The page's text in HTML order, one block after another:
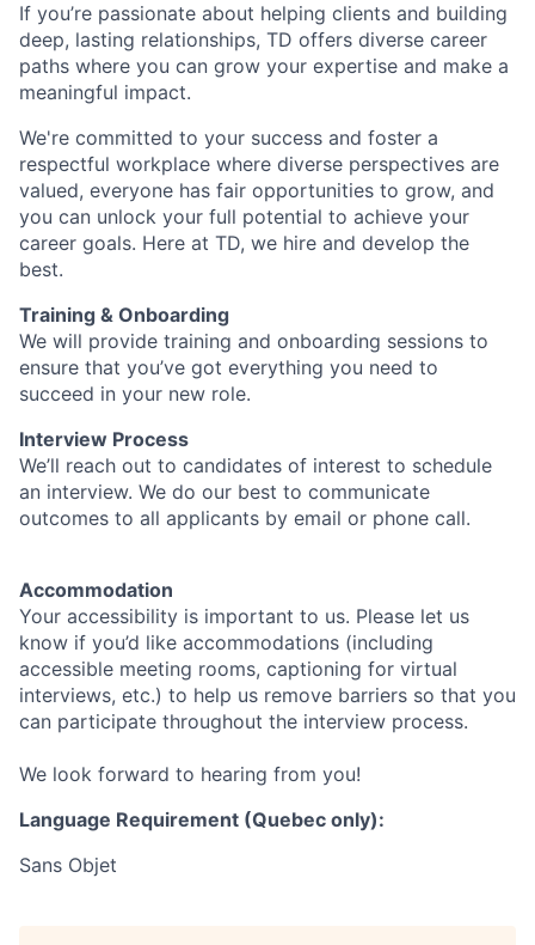
If you’re passionate about helping clients and building
deep, lasting relationships, TD offers diverse career
paths where you can grow your expertise and make a
meaningful impact.
We're committed to your success and foster a
respectful workplace where diverse perspectives are
valued, everyone has fair opportunities to grow, and
you can unlock your full potential to achieve your
career goals. Here at TD, we hire and develop the
best.
Training & Onboarding
We will provide training and onboarding sessions to
ensure that you’ve got everything you need to
succeed in your new role.
Interview Process
We’ll reach out to candidates of interest to schedule
an interview. We do our best to communicate
outcomes to all applicants by email or phone call.
Accommodation
Your accessibility is important to us. Please let us
know if you’d like accommodations (including
accessible meeting rooms, captioning for virtual
interviews, etc.) to help us remove barriers so that you
can participate throughout the interview process.
We look forward to hearing from you!
Language Requirement (Quebec only):
Sans Objet